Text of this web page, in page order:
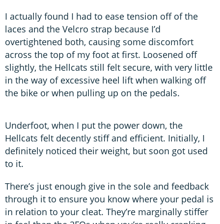
I actually found I had to ease tension off of the
laces and the Velcro strap because I’d
overtightened both, causing some discomfort
across the top of my foot at first. Loosened off
slightly, the Hellcats still felt secure, with very little
in the way of excessive heel lift when walking off
the bike or when pulling up on the pedals.
Underfoot, when I put the power down, the
Hellcats felt decently stiff and efficient. Initially, I
definitely noticed their weight, but soon got used
to it.
There’s just enough give in the sole and feedback
through it to ensure you know where your pedal is
in relation to your cleat. They’re marginally stiffer